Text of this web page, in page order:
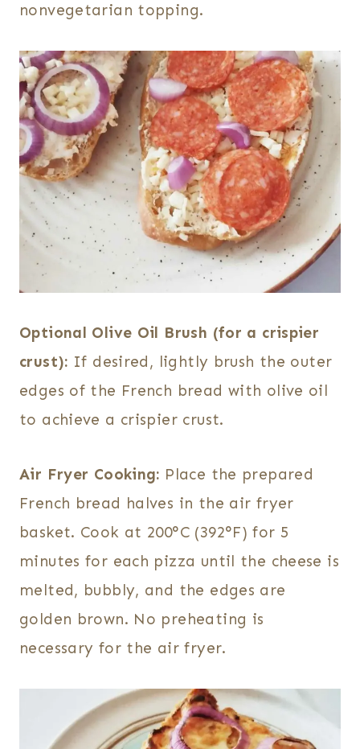
nonvegetarian topping.
Optional Olive Oil Brush (for a crispier
crust): If desired, lightly brush the outer
edges of the French bread with olive oil
to achieve a crispier crust.
Air Fryer Cooking: Place the prepared
French bread halves in the air fryer
basket. Cook at 200°C (392°F) for 5
minutes for each pizza until the cheese is
melted, bubbly, and the edges are
golden brown. No preheating is
necessary for the air fryer.